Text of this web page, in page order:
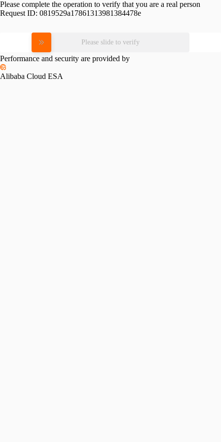
Please complete the operation to verify that you are a real person
Request ID: 0819529a17861313981384478e
Please slide to verify
Performance and security are provided by
Alibaba Cloud ESA